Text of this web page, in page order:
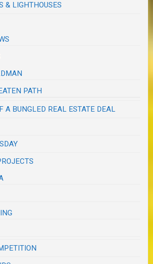
& LIGHTHOUSES
PATH
A BUNGLED REAL ESTATE DEAL